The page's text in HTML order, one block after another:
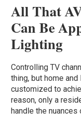
All That
Can Be
Lighting
Controlling TV
thing, but home
customized to
reason, only a
handle the